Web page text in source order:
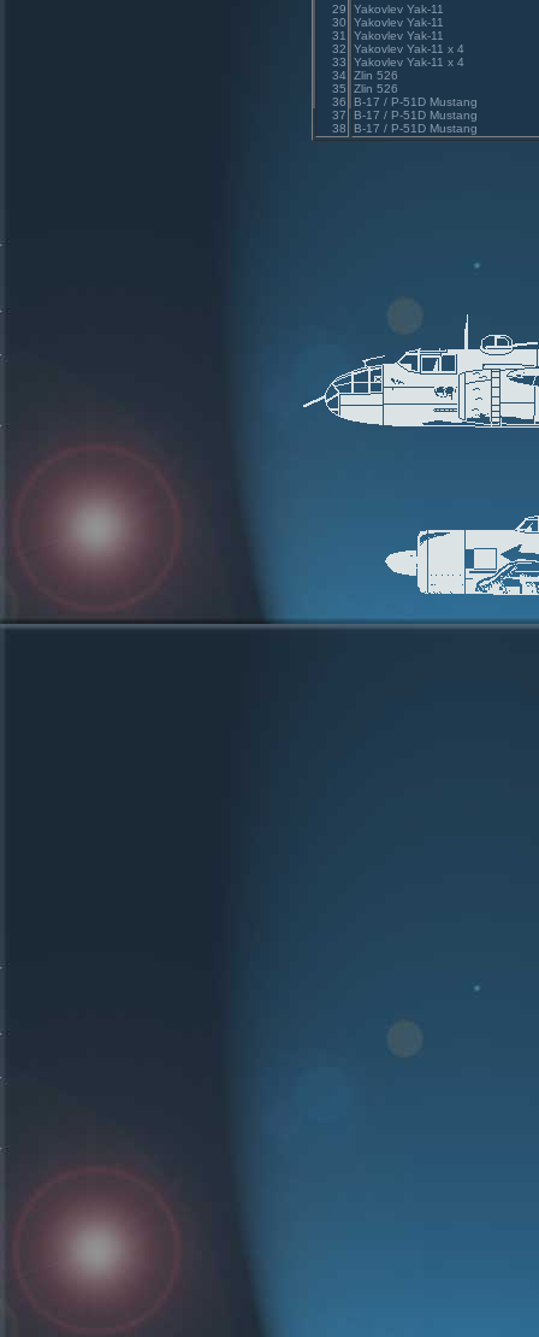
29
30
31
32
33
34
35
36
37
38
Yakovlev Yak-11
Yakovlev Yak-11
Yakovlev Yak-11
Yakovlev Yak-11 x 4
Yakovlev Yak-11 x 4
Zlin 526
Zlin 526
B-17 / P-51D Mustang
B-17 / P-51D Mustang
B-17 / P-51D Mustang